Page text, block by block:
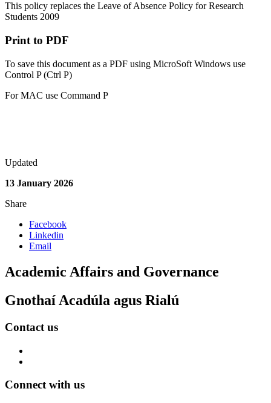
This policy replaces the Leave of Absence Policy for Research
Students 2009
Print to PDF
To save this document as a PDF using MicroSoft Windows use
Control P (Ctrl P)
For MAC use Command P
Updated
13 January 2026
Share
Facebook
Linkedin
Email
Academic Affairs and Governance
Gnothaí Acadúla agus Rialú
Contact us
Connect with us